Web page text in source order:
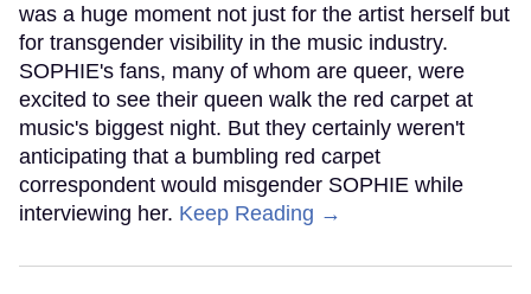
was a huge moment not just for the artist herself but
for transgender visibility in the music industry.
SOPHIE's fans, many of whom are queer, were
excited to see their queen walk the red carpet at
music's biggest night. But they certainly weren't
anticipating that a bumbling red carpet
correspondent would misgender SOPHIE while
interviewing her. Keep Reading →